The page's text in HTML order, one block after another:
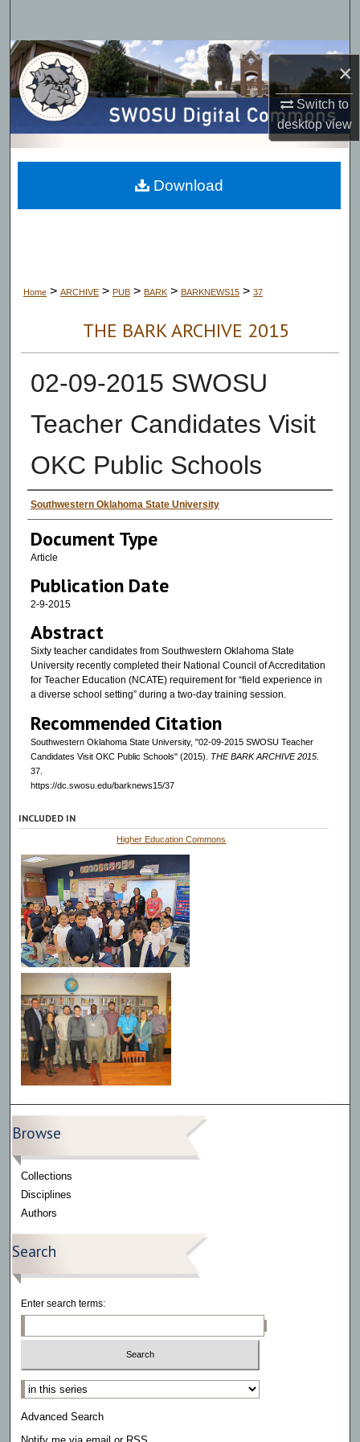
×
Switch to
desktopview
Browse Collections
My Account
About
Digital Commons Network™
Home > ARCHIVE > PUB > BARK > BARKNEWS15 > 37
THE BARK ARCHIVE 2015
02-09-2015 SWOSU
Teacher Candidates Visit
OKC Public Schools
Authors
Southwestern Oklahoma State University
Document Type
Article
Publication Date
2-9-2015
Abstract
Sixty teacher candidates from Southwestern Oklahoma State
University recently completed their National Council of Accreditation
for Teacher Education (NCATE) requirement for “field experience in
a diverse school setting” during a two-day training session.
Recommended Citation
Southwestern Oklahoma State University, "02-09-2015 SWOSU Teacher
Candidates Visit OKC Public Schools" (2015). THE BARK ARCHIVE 2015.
37.
https://dc.swosu.edu/barknews15/37
Download
INCLUDED IN
Higher Education Commons
Browse
Collections
Disciplines
Authors
Search
Enter search terms:
Select context to search:
Advanced Search